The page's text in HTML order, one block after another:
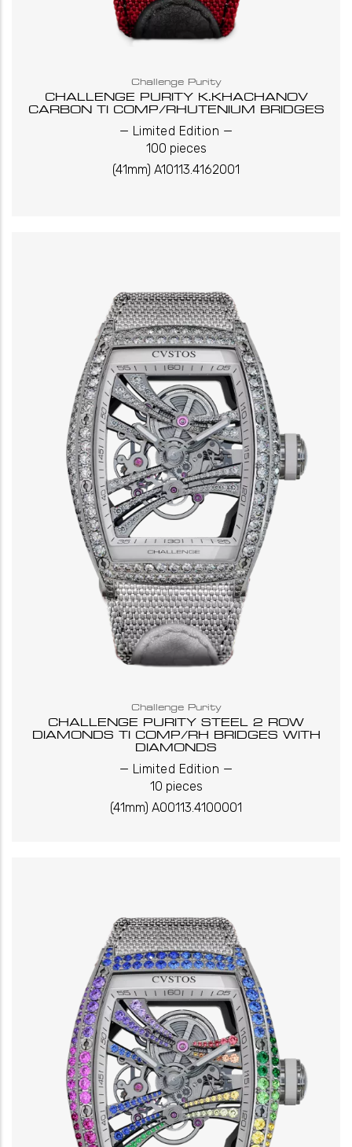
Challenge Purity
CHALLENGE PURITY K.KHACHANOV
CARBON TI COMP/RHUTENIUM BRIDGES
_ Limited Edition _
100 pieces
(41mm) A10113.4162001
Challenge Purity
CHALLENGE PURITY STEEL 2 ROW
DIAMONDS TI COMP/RH BRIDGES WITH
DIAMONDS
Limited Edition
10 pieces
(41mm) A00113.4100001